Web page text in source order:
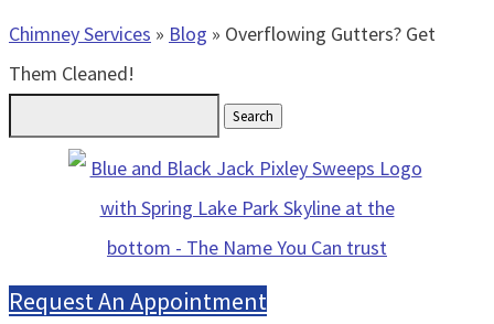
Chimney Services » Blog » Overflowing Gutters? Get
Them Cleaned!
Request An Appointment